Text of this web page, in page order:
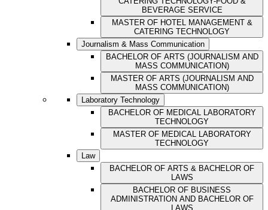
BEVERAGE SERVICE
MASTER OF HOTEL MANAGEMENT &
CATERING TECHNOLOGY
Journalism & Mass Communication
BACHELOR OF ARTS (JOURNALISM AND
MASS COMMUNICATION)
MASTER OF ARTS (JOURNALISM AND
MASS COMMUNICATION)
Laboratory Technology
BACHELOR OF MEDICAL LABORATORY
TECHNOLOGY
MASTER OF MEDICAL LABORATORY
TECHNOLOGY
Law
BACHELOR OF ARTS & BACHELOR OF
LAWS
BACHELOR OF BUSINESS
ADMINISTRATION AND BACHELOR OF
LAWS